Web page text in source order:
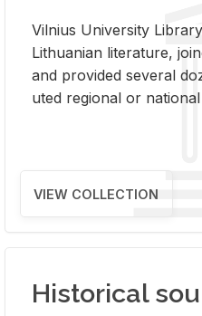
Vil­nius Uni­ver­sity
Lithuan­ian lit­er­a­ture,
and pro­vided sev­eral
uted re­gional or
VIEW COLLECTION
Historical